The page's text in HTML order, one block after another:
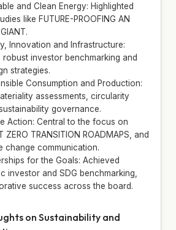
and Clean Energy: Highlighted
like FUTURE-PROOFING AN
Innovation and Infrastructure:
robust investor benchmarking and
strategies.
Consumption and Production:
assessments, circularity
governance.
Action: Central to the focus on
ZERO TRANSITION ROADMAPS, and
change communication.
for the Goals: Achieved
investor and SDG benchmarking,
success across the board.
on Sustainability and